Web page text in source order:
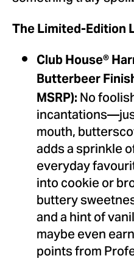
The Limited-Edition
Club House®
Butterbeer
MSRP): No
mouth,
adds a sprinkle
everyday
into cookie or
buttery
and a hint of
maybe even
points from